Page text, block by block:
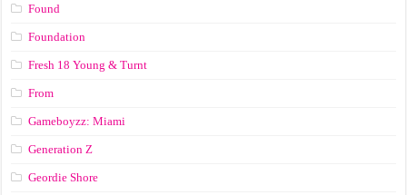
Found
Foundation
Fresh 18 Young & Turnt
From
Gameboyzz: Miami
Generation Z
Geordie Shore